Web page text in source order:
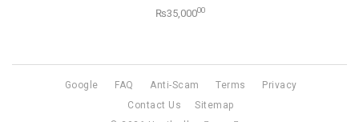
₨35,00000
Google FAQ Anti-Scam Terms
Privacy
Contact Us
Sitemap